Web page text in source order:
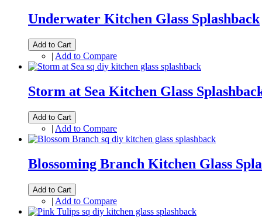
Underwater Kitchen Glass Splashback
Add to Cart
| Add to Compare
Storm at Sea Kitchen Glass
Add to Cart
| Add to Compare
Blossoming Branch Kitchen Glass
Add to Cart
| Add to Compare